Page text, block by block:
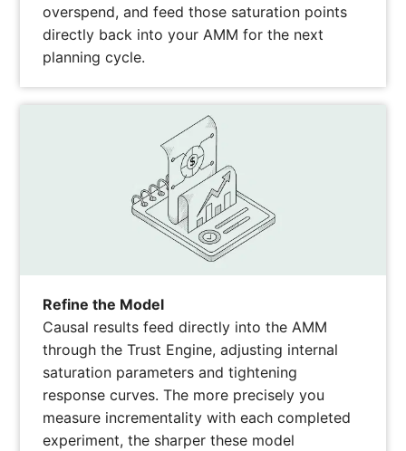
overspend, and feed those saturation points
directly back into your AMM for the next
planning cycle.
Refine the Model
Causal results feed directly into the AMM
through the Trust Engine, adjusting internal
saturation parameters and tightening
response curves. The more precisely you
measure incrementality with each completed
experiment, the sharper these model